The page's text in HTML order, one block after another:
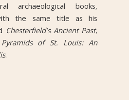
archaeological books,
the same title as his
Chesterfield’s Ancient Past,
of St. Louis: An
.